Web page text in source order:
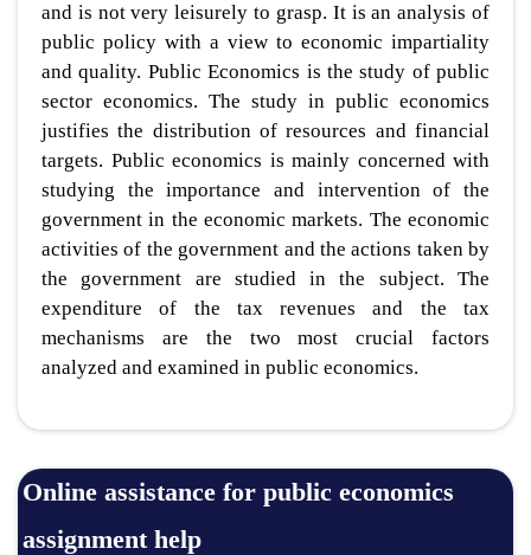
and is not very leisurely to grasp. It is an analysis of
public policy with a view to economic impartiality
and quality. Public Economics is the study of public
sector economics. The study in public economics
justifies the distribution of resources and financial
targets. Public economics is mainly concerned with
studying the importance and intervention of the
government in the economic markets. The economic
activities of the government and the actions taken by
the government are studied in the subject. The
expenditure of the tax revenues and the tax
mechanisms are the two most crucial factors
analyzed and examined in public economics.
Online assistance for public economics
assignment help